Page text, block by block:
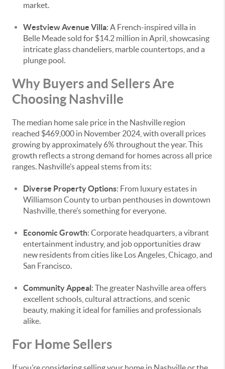
market.
Westview Avenue Villa: A French-inspired villa in
Belle Meade sold for $14.2 million in April, showcasing
intricate glass chandeliers, marble countertops, and a
plunge pool.
Why Buyers and Sellers Are
Choosing Nashville
The median home sale price in the Nashville region
reached $469,000 in November 2024, with overall prices
growing by approximately 6% throughout the year. This
growth reflects a strong demand for homes across all price
ranges. Nashville’s appeal stems from its:
Diverse Property Options: From luxury estates in
Williamson County to urban penthouses in downtown
Nashville, there’s something for everyone.
Economic Growth: Corporate headquarters, a vibrant
entertainment industry, and job opportunities draw
new residents from cities like Los Angeles, Chicago, and
San Francisco.
Community Appeal: The greater Nashville area offers
excellent schools, cultural attractions, and scenic
beauty, making it ideal for families and professionals
alike.
For Home Sellers